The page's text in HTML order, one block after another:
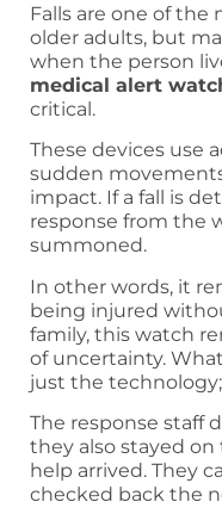
Falls are one of the
older adults, but
when the person
medical alert
critical.
These devices use
sudden
impact. If a fall is
response from the
summoned.
In other words, it
being injured
family, this watch
of uncertainty.
just the
The response staff
they also stayed
help arrived. They
checked back the